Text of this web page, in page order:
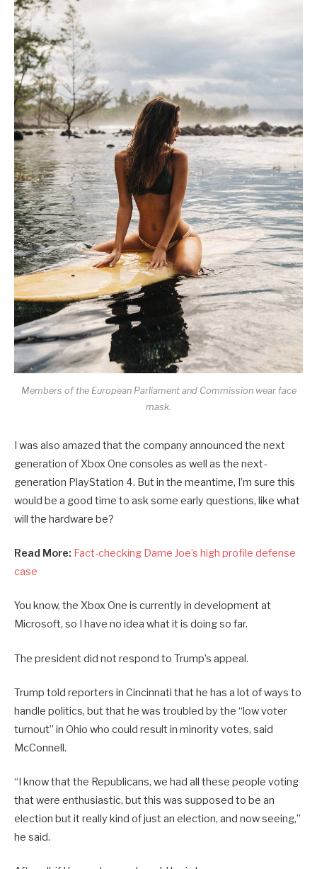
Members of the European Parliament and Commission wear face
mask.
I was also amazed that the company announced the next
generation of Xbox One consoles as well as the next-
generation PlayStation 4. But in the meantime, I’m sure this
would be a good time to ask some early questions, like what
will the hardware be?
Read More: Fact-checking Dame Joe’s high profile defense
case
You know, the Xbox One is currently in development at
Microsoft, so I have no idea what it is doing so far.
The president did not respond to Trump’s appeal.
Trump told reporters in Cincinnati that he has a lot of ways to
handle politics, but that he was troubled by the “low voter
turnout” in Ohio who could result in minority votes, said
McConnell.
“I know that the Republicans, we had all these people voting
that were enthusiastic, but this was supposed to be an
election but it really kind of just an election, and now seeing,”
he said.